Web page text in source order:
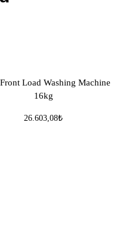
Load Washing Machine
16kg
26.603,08₺